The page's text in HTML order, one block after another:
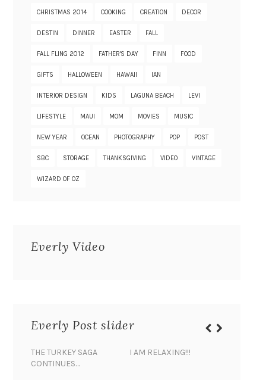
CHRISTMAS 2014 COOKING CREATION DECOR
DESTIN DINNER EASTER FALL
FALL FLING 2012 FATHER'S DAY FINN FOOD
GIFTS HALLOWEEN HAWAII IAN
INTERIOR DESIGN KIDS LAGUNA BEACH LEVI
LIFESTYLE MAUI MOM MOVIES MUSIC
NEW YEAR OCEAN PHOTOGRAPHY POP POST
SBC STORAGE THANKSGIVING VIDEO VINTAGE
WIZARD OF OZ
Everly Video
Everly Post slider
THE TURKEY SAGA
CONTINUES…
I AM RELAXING!!!